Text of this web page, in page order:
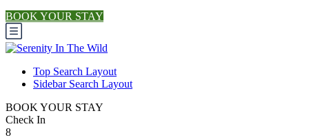
BOOK YOUR STAY
Top Search Layout
Sidebar Search Layout
BOOK YOUR STAY
Check In
8